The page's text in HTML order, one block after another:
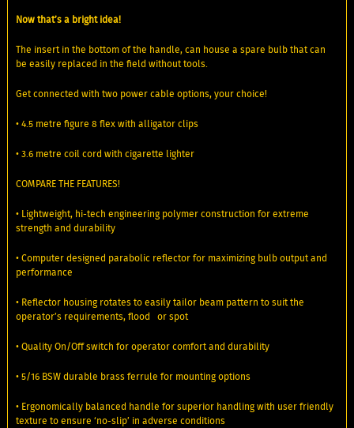
Now that’s a bright idea!
The insert in the bottom of the handle, can house a spare bulb that can
be easily replaced in the field without tools.
Get connected with two power cable options, your choice!
• 4.5 metre figure 8 flex with alligator clips
• 3.6 metre coil cord with cigarette lighter
COMPARE THE FEATURES!
• Lightweight, hi-tech engineering polymer construction for extreme
strength and durability
• Computer designed parabolic reflector for maximizing bulb output and
performance
• Reflector housing rotates to easily tailor beam pattern to suit the
operator’s requirements, flood or spot
• Quality On/Off switch for operator comfort and durability
• 5/16 BSW durable brass ferrule for mounting options
• Ergonomically balanced handle for superior handling with user friendly
texture to ensure ‘no-slip’ in adverse conditions